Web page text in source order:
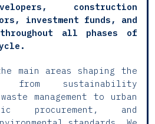
construction
investment funds, and
all phases of
main areas shaping the
from sustainability
management to urban
procurement, and